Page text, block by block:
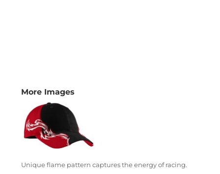
More Images
Unique flame pattern captures the energy of racing.